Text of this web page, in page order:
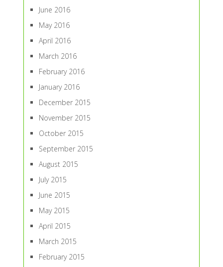
June 2016
May 2016
April 2016
March 2016
February 2016
January 2016
December 2015
November 2015
October 2015
September 2015
August 2015
July 2015
June 2015
May 2015
April 2015
March 2015
February 2015